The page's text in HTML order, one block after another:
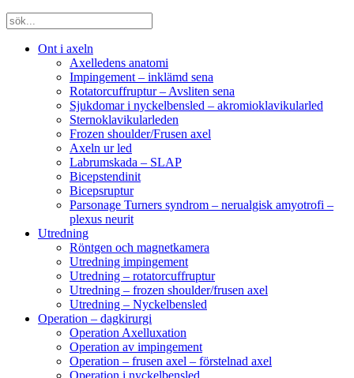
Ont i axeln
Axelledens anatomi
Impingement – inklämd sena
Rotatorcuffruptur – Avsliten sena
Sjukdomar i nyckelbensled – akromioklavikularled
Sternoklavikularleden
Frozen shoulder/Frusen axel
Axeln ur led
Labrumskada – SLAP
Bicepstendinit
Bicepsruptur
Parsonage Turners syndrom – nerualgisk amyotrofi –
plexus neurit
Utredning
Röntgen och magnetkamera
Utredning impingement
Utredning – rotatorcuffruptur
Utredning – frozen shoulder/frusen axel
Utredning – Nyckelbensled
Operation – dagkirurgi
Operation Axelluxation
Operation av impingement
Operation – frusen axel – förstelnad axel
Operation i nyckelbensled